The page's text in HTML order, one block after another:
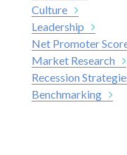
Culture
Leadership
Net Promoter
Market Research
Recession
Benchmarking